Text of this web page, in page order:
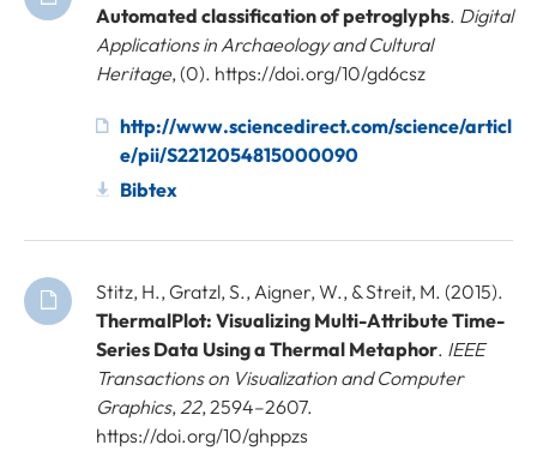
Automated classification of petroglyphs. Digital
Applications in Archaeology and Cultural
Heritage, (0). https://doi.org/10/gd6csz
http://www.sciencedirect.com/science/articl
e/pii/S2212054815000090
Bibtex
Stitz, H., Gratzl, S., Aigner, W., & Streit, M. (2015).
ThermalPlot: Visualizing Multi-Attribute Time-
Series Data Using a Thermal Metaphor. IEEE
Transactions on Visualization and Computer
Graphics,22, 2594–2607.
https://doi.org/10/ghppzs